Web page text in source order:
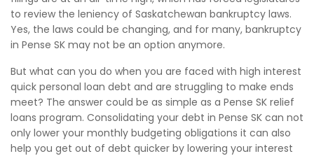
to review the leniency of Saskatchewan bankruptcy laws.
Yes, the laws could be changing, and for many, bankruptcy
in Pense SK may not be an option anymore.
But what can you do when you are faced with high interest
quick personal loan debt and are struggling to make ends
meet? The answer could be as simple as a Pense SK relief
loans program. Consolidating your debt in Pense SK can not
only lower your monthly budgeting obligations it can also
help you get out of debt quicker by lowering your interest